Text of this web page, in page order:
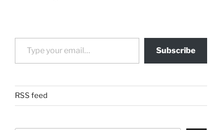
Type your email…
Subscribe
RSS feed